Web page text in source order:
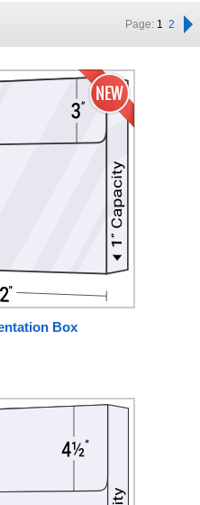
Page: 1 2
Box